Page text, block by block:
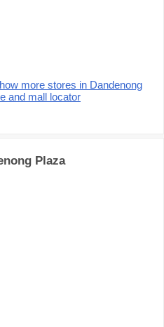
more stores in Dandenong
and mall locator
Plaza